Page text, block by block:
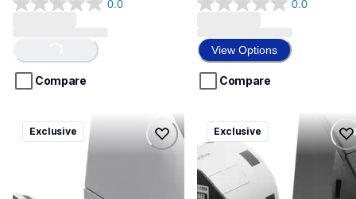
0.0
0.0
5
stars.
Loading...
Compare
0.0
0.0
of
5
stars.
View Options
Compare
ql820nwbcv2
ql820nwbcv2
thermal-printers-labelers
lpql820nwbcv2eus
Exclusive
ql600v3
ql600v3
thermal-printers-labelers
lpql600v3ceus
10
Exclusive